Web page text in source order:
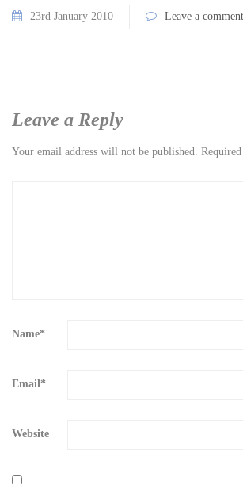
23rd January 2010 Leave a comment
Leave a Reply
Your email address will not be published.
Name*
Email*
Website